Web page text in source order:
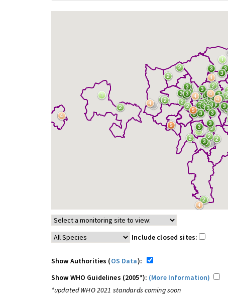
Include closed sites:
Show Authorities (OS Data):
Show WHO Guidelines (2005*): (More Information)
*updated WHO 2021 standards coming soon